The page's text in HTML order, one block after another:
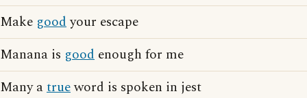
Make goodyour escape
Manana is good enough for me
Many atrueword is spoken in jest